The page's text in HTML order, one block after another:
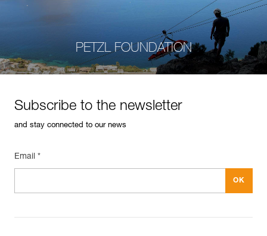
PETZL FOUNDATION
Subscribe to the newsletter
and stay connected to our news
Email *